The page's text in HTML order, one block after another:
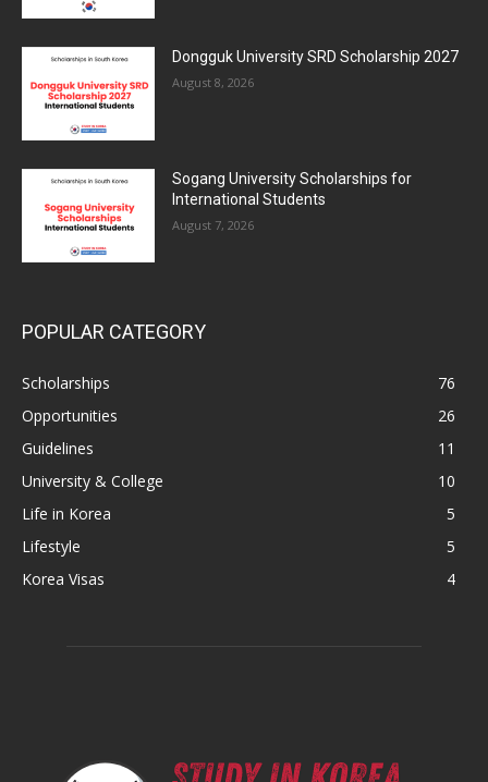
Dongguk University SRD Scholarship 2027
August 8, 2026
Sogang University Scholarships for
International Students
August 7, 2026
POPULAR CATEGORY
Scholarships
76
Opportunities
26
Guidelines
11
University & College
10
Life in Korea
5
Lifestyle
5
Korea Visas
4